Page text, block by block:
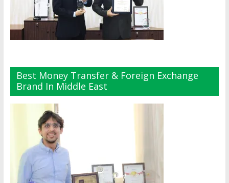
Best Money Transfer & Foreign Exchange
Brand In Middle East